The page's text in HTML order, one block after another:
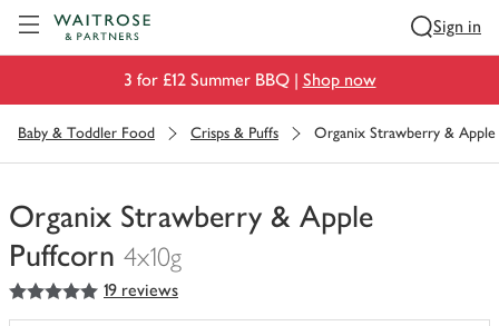
Sign in
3 for £12 Summer BBQ | Shop now
Baby & Toddler Food Crisps & Puffs Organix Strawberry &
Organix Strawberry & Apple
Puffcorn 4x10g
You
have
5out of 5 stars 19 reviews